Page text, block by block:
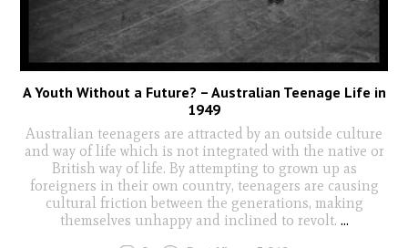
A Youth Without a Future? – Australian Teenage Life in
1949
Australian teenagers are attracted by an outside culture
and way of life which is not integrated with the native or
British way of life. By attempting to grown up as
foreigners in their own country, teenagers are causing
cultural friction between the generations, making
themselves unhappy and inclined to revolt. ...